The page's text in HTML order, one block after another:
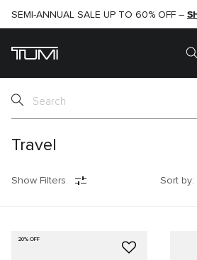
SEMI-ANNUAL SALE UP TO 60% OFF –
Travel
Show Filters Sort by:
20% OFF